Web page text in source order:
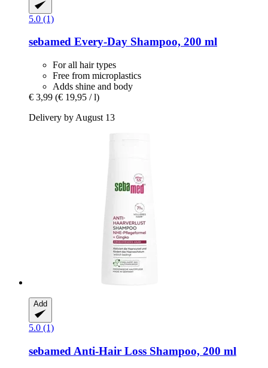
5.0 (1)
sebamed Every-​Day Shampoo, 200 ml
For all hair types
Free from microplastics
Adds shine and body
€ 3,99 (€ 19,95 / l)
Delivery by August 13
Add
5.0 (1)
sebamed Anti-​Hair Loss Shampoo, 200 ml